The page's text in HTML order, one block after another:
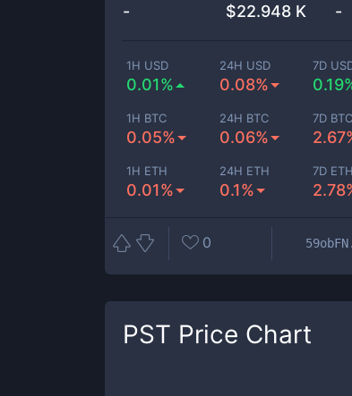
- $22.948 K -
1H USD
0.01%
24H USD
0.08%
7D
1H BTC
0.05%
24H BTC
0.06%
7D BTC
1H ETH
0.01%
24H ETH
0.1%
7D ETH
0
PST Price Chart